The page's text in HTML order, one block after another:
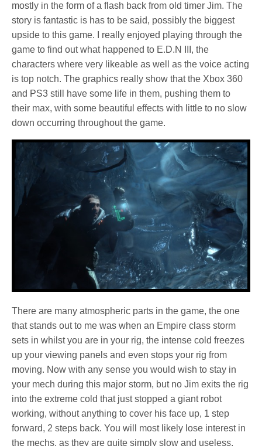
mostly in the form of a flash back from old timer Jim. The
story is fantastic is has to be said, possibly the biggest
upside to this game. I really enjoyed playing through the
game to find out what happened to E.D.N III, the
characters where very likeable as well as the voice acting
is top notch. The graphics really show that the Xbox 360
and PS3 still have some life in them, pushing them to
their max, with some beautiful effects with little to no slow
down occurring throughout the game.
There are many atmospheric parts in the game, the one
that stands out to me was when an Empire class storm
sets in whilst you are in your rig, the intense cold freezes
up your viewing panels and even stops your rig from
moving. Now with any sense you would wish to stay in
your mech during this major storm, but no Jim exits the rig
into the extreme cold that just stopped a giant robot
working, without anything to cover his face up, 1 step
forward, 2 steps back. You will most likely lose interest in
the mechs, as they are quite simply slow and useless,